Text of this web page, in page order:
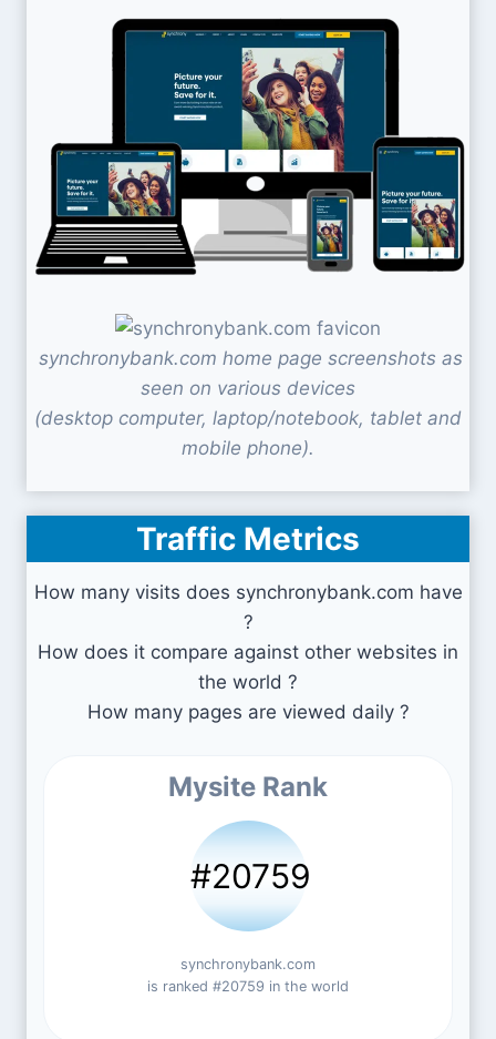
synchronybank.com home page screenshots as
seen on various devices
(desktop computer, laptop/notebook, tablet and
mobile phone).
Traffic Metrics
How many visits does synchronybank.com have
?
How does it compare against other websites in
the world ?
How many pages are viewed daily ?
Mysite Rank
#20759
synchronybank.com
is ranked #20759 in the world